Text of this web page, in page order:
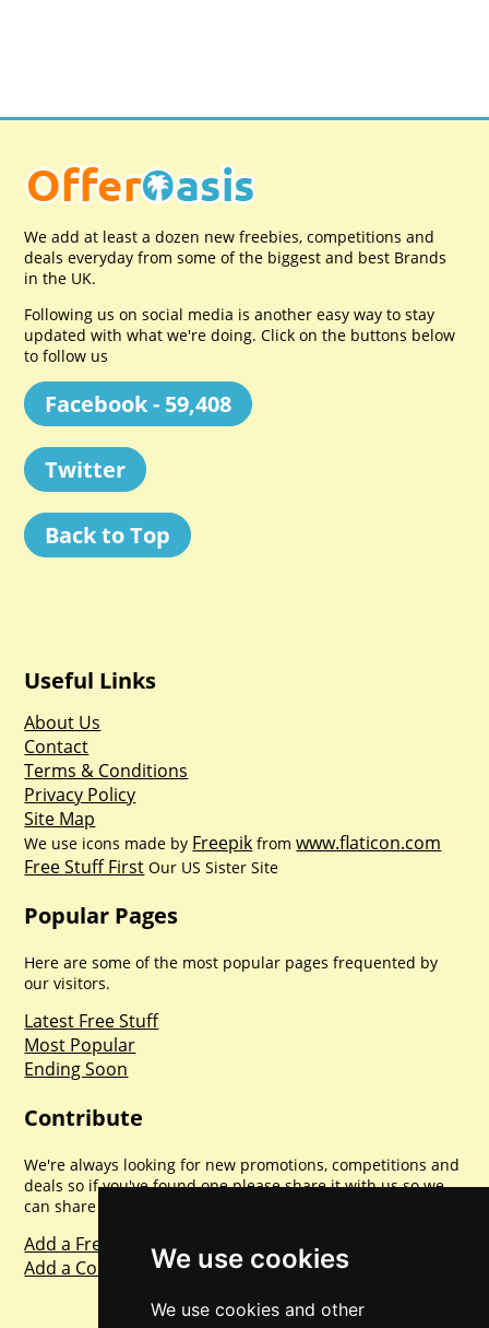
We use cookies
We use cookies and other
We add at least a dozen new freebies, competitions and
deals everyday from some of the biggest and best Brands
in the UK.
Following us on social media is another easy way to stay
updated with what we're doing. Click on the buttons below
to follow us
Facebook - 59,408
Twitter
Back to Top
Useful Links
About Us
Contact
Terms & Conditions
Privacy Policy
Site Map
We use icons made by Freepik fromwww.flaticon.com
Free Stuff First Our US Sister Site
Popular Pages
Here are some of the most popular pages frequented by
our visitors.
Latest Free Stuff
Most Popular
Ending Soon
Contribute
We're always looking for new promotions, competitions and
deals so if you've found one please share it with us so we
can share with everyone else. Sharing is caring.
Add a Freebie
Add a Competition